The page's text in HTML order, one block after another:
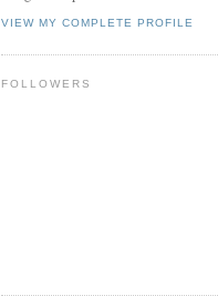
VIEW MY COMPLETE PROFILE
FOLLOWERS